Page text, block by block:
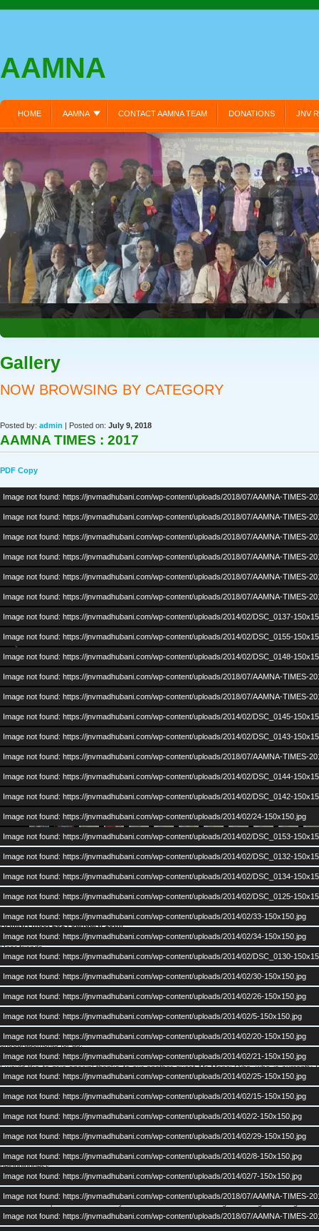
AAMNA
HOME AAMNA CONTACT AAMNA TEAM DONATIONS JNV
MEMBERS LOGIN: MY PROFILE:
Gallery
NOW BROWSING BY CATEGORY
Posted by: admin | Posted on: July 9, 2018
AAMNA TIMES : 2017
PDF Copy
–/53
Image not found: https://jnvmadhubani.com/wp-content/uploads/2018/07/AAMNA-TIMES-
Image not found: https://jnvmadhubani.com/wp-content/uploads/2018/07/AAMNA-TIMES-
Image not found: https://jnvmadhubani.com/wp-content/uploads/2018/07/AAMNA-TIMES-
Image not found: https://jnvmadhubani.com/wp-content/uploads/2018/07/AAMNA-TIMES-
Image not found: https://jnvmadhubani.com/wp-content/uploads/2018/07/AAMNA-TIMES-
Image not found: https://jnvmadhubani.com/wp-content/uploads/2018/07/AAMNA-TIMES-
Image not found: https://jnvmadhubani.com/wp-content/uploads/2014/02/DSC_0137-
Image not found: https://jnvmadhubani.com/wp-content/uploads/2014/02/DSC_0155-
Image not found: https://jnvmadhubani.com/wp-content/uploads/2014/02/DSC_0148-
Image not found: https://jnvmadhubani.com/wp-content/uploads/2018/07/AAMNA-TIMES-
Image not found: https://jnvmadhubani.com/wp-content/uploads/2018/07/AAMNA-TIMES-
Image not found: https://jnvmadhubani.com/wp-content/uploads/2014/02/DSC_0145-
Image not found: https://jnvmadhubani.com/wp-content/uploads/2014/02/DSC_0143-
Image not found: https://jnvmadhubani.com/wp-content/uploads/2018/07/AAMNA-TIMES-
Image not found: https://jnvmadhubani.com/wp-content/uploads/2014/02/DSC_0144-
Image not found: https://jnvmadhubani.com/wp-content/uploads/2014/02/DSC_0142-
Image not found: https://jnvmadhubani.com/wp-content/uploads/2014/02/24-150x150.jpg
Image not found: https://jnvmadhubani.com/wp-content/uploads/2014/02/DSC_0153-
Image not found: https://jnvmadhubani.com/wp-content/uploads/2014/02/DSC_0132-
Image not found: https://jnvmadhubani.com/wp-content/uploads/2014/02/DSC_0134-
Image not found: https://jnvmadhubani.com/wp-content/uploads/2014/02/DSC_0125-
Image not found: https://jnvmadhubani.com/wp-content/uploads/2014/02/33-150x150.jpg
Image not found: https://jnvmadhubani.com/wp-content/uploads/2014/02/34-150x150.jpg
Image not found: https://jnvmadhubani.com/wp-content/uploads/2014/02/DSC_0130-
Image not found: https://jnvmadhubani.com/wp-content/uploads/2014/02/30-150x150.jpg
Image not found: https://jnvmadhubani.com/wp-content/uploads/2014/02/26-150x150.jpg
Image not found: https://jnvmadhubani.com/wp-content/uploads/2014/02/5-150x150.jpg
Image not found: https://jnvmadhubani.com/wp-content/uploads/2014/02/20-150x150.jpg
Image not found: https://jnvmadhubani.com/wp-content/uploads/2014/02/21-150x150.jpg
Image not found: https://jnvmadhubani.com/wp-content/uploads/2014/02/25-150x150.jpg
Image not found: https://jnvmadhubani.com/wp-content/uploads/2014/02/15-150x150.jpg
Image not found: https://jnvmadhubani.com/wp-content/uploads/2014/02/2-150x150.jpg
Image not found: https://jnvmadhubani.com/wp-content/uploads/2014/02/29-150x150.jpg
Image not found: https://jnvmadhubani.com/wp-content/uploads/2014/02/8-150x150.jpg
Image not found: https://jnvmadhubani.com/wp-content/uploads/2014/02/7-150x150.jpg
Image not found: https://jnvmadhubani.com/wp-content/uploads/2018/07/AAMNA-TIMES-
Image not found: https://jnvmadhubani.com/wp-content/uploads/2018/07/AAMNA-TIMES-
Posted in Alumni Events ,Gallery, News Comments Off
AAMNA
TIMES
:
2017
Posted by: admin | Posted on:February 5, 2014
AAMNA 2014: Minutes of Meeting 19th Jan 2014
AAMNA meet 2014 January, 19th.
Dear friends,
We have moved a step forward from our last meeting. This time we registeredpresence of
It was held in the presence of our Chief Guests Mrs Shail Trivedi (Founder Music
encouragements for us.
I would like to give special thanks to our another guest Mr Manoj Ojha, who is currently
comments, friendly advises and nurturing guidence for our AAMNA. I hope we all would
our next meet.
I applaud the presence of fresh batches in this meet. More than half of total present this
I acknowledge active participation of many alumni who has given their time and energy to
of those who could not participate were regretting. I hope they do not miss next
belongingness.
Dear friends, as I said on that day too, the purpose of AAMNA is to strengthen our
that all of us spoke our mind freely and the House was listening. Exchange of thoughts
noted down all these ideas which will be utilised as required.